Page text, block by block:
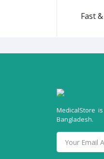
Fast
MedicalStore is